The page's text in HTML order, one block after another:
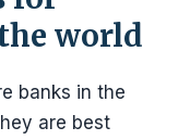
world
banks in the
are best